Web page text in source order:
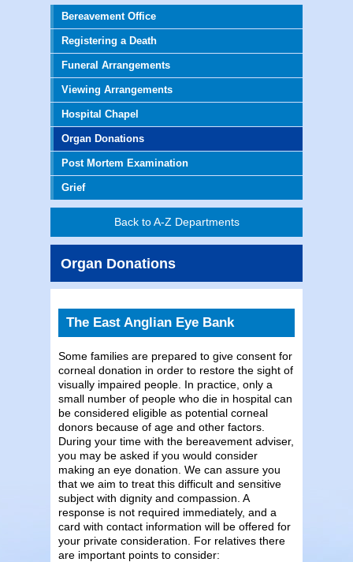
Bereavement Office
Registering a Death
Funeral Arrangements
Viewing Arrangements
Hospital Chapel
Organ Donations
Post Mortem Examination
Grief
Back to A-Z Departments
Organ Donations
The East Anglian Eye Bank
Some families are prepared to give consent for
corneal donation in order to restore the sight of
visually impaired people. In practice, only a
small number of people who die in hospital can
be considered eligible as potential corneal
donors because of age and other factors.
During your time with the bereavement adviser,
you may be asked if you would consider
making an eye donation. We can assure you
that we aim to treat this difficult and sensitive
subject with dignity and compassion. A
response is not required immediately, and a
card with contact information will be offered for
your private consideration. For relatives there
are important points to consider: